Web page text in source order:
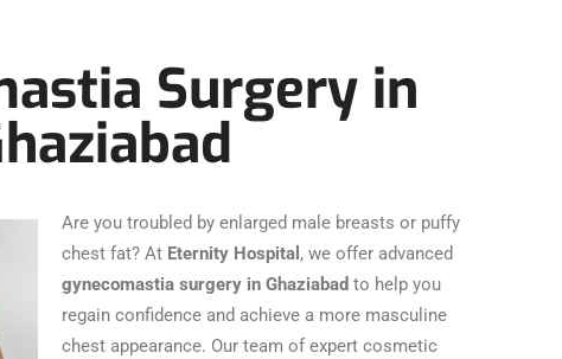
Surgery in
Are you troubled by enlarged male breasts or puffy
chest fat? At Eternity Hospital , we offer advanced
gynecomastia surgery in Ghaziabad to help you
regain confidence and achieve a more masculine
chest appearance. Our team of expert cosmetic